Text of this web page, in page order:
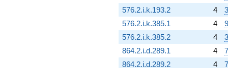
576.2.i.k.193.2
4
576.2.i.k.385.1
4
576.2.i.k.385.2
4
864.2.i.d.289.1
4
864.2.i.d.289.2
4